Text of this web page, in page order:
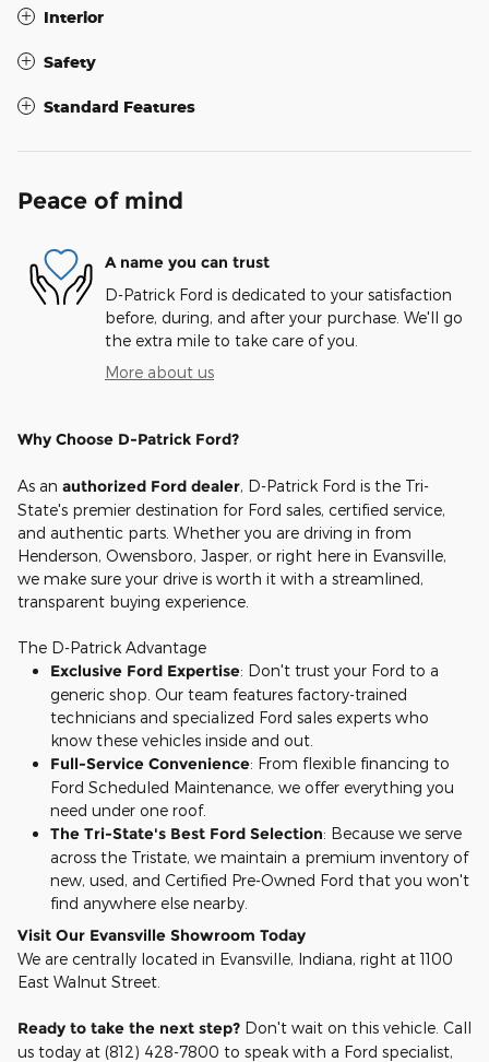
Interior
Safety
Standard Features
Peace of mind
A name you can trust
D-Patrick Ford is dedicated to your satisfaction
before, during, and after your purchase. We'll go
the extra mile to take care of you.
More about us
Why Choose D-Patrick Ford?
As an authorized Ford dealer, D-Patrick Ford is the Tri-
State's premier destination for Ford sales, certified service,
and authentic parts. Whether you are driving in from
Henderson, Owensboro, Jasper, or right here in Evansville,
we make sure your drive is worth it with a streamlined,
transparent buying experience.
The D-Patrick Advantage
Exclusive Ford Expertise: Don't trust your Ford to a
generic shop. Our team features factory-trained
technicians and specialized Ford sales experts who
know these vehicles inside and out.
Full-Service Convenience: From flexible financing to
Ford Scheduled Maintenance, we offer everything you
need under one roof.
The Tri-State's Best Ford Selection: Because we serve
across the Tristate, we maintain a premium inventory of
new, used, and Certified Pre-Owned Ford that you won't
find anywhere else nearby.
Visit Our Evansville Showroom Today
We are centrally located in Evansville, Indiana, right at 1100
East Walnut Street.
Ready to take the next step? Don't wait on this vehicle. Call
us today at (812) 428-7800 to speak with a Ford specialist,